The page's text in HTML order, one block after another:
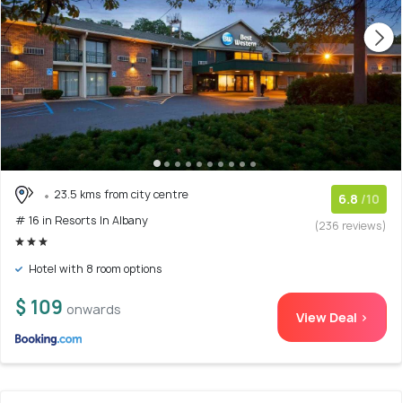
23.5 kms from city centre
# 16 in Resorts In Albany
6.8 /10
(236 reviews)
Hotel with 8 room options
$ 109 onwards View Deal >